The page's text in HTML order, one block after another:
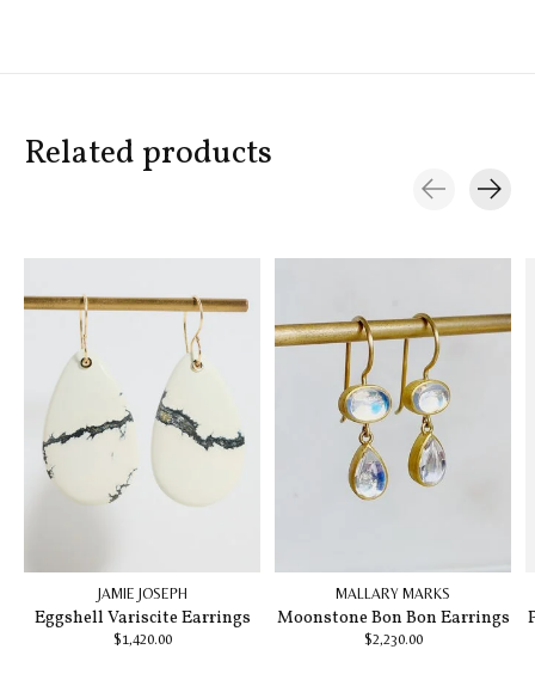
Related products
JAMIE JOSEPH
Eggshell Variscite Earrings
$1,420.00
MALLARY MARKS
Moonstone Bon Bon Earrings
$2,230.00